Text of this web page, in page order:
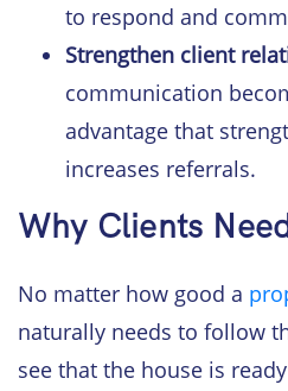
to respond and
Strengthen client
communication
advantage that
increases referrals.
Why Clients
No matter how good a
naturally needs to follow
see that the house is